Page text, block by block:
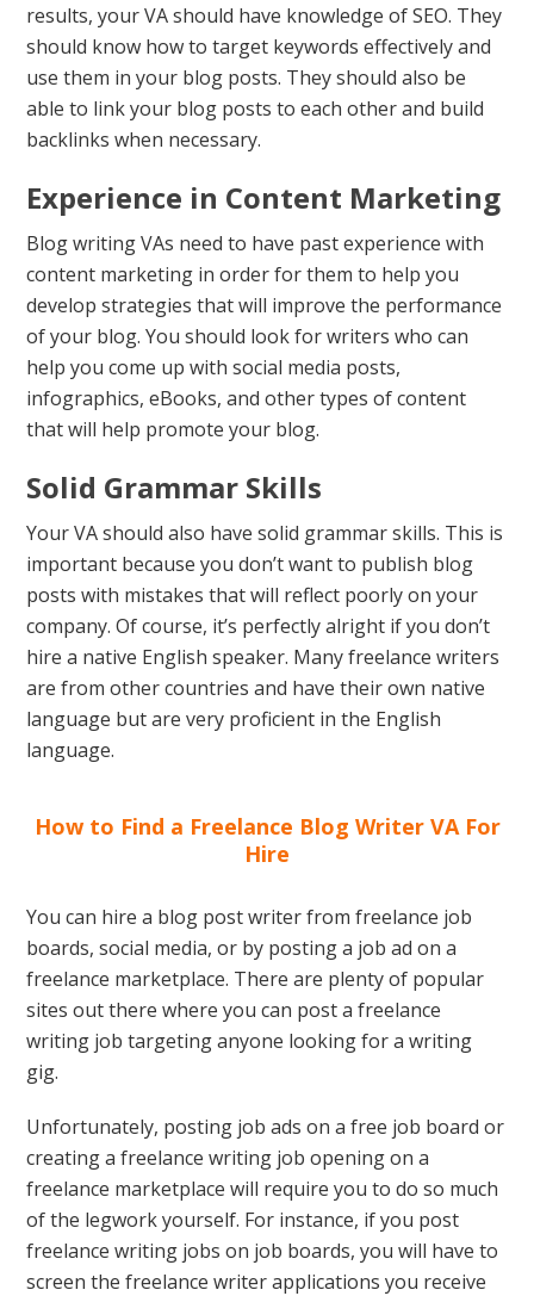
results, your VA should have knowledge of SEO. They
should know how to target keywords effectively and
use them in your blog posts. They should also be
able to link your blog posts to each other and build
backlinks when necessary.
Experience in Content Marketing
Blog writing VAs need to have past experience with
content marketing in order for them to help you
develop strategies that will improve the performance
of your blog. You should look for writers who can
help you come up with social media posts,
infographics, eBooks, and other types of content
that will help promote your blog.
Solid Grammar Skills
Your VA should also have solid grammar skills. This is
important because you don’t want to publish blog
posts with mistakes that will reflect poorly on your
company. Of course, it’s perfectly alright if you don’t
hire a native English speaker. Many freelance writers
are from other countries and have their own native
language but are very proficient in the English
language.
How to Find a Freelance Blog Writer VA For
Hire
You can hire a blog post writer from freelance job
boards, social media, or by posting a job ad on a
freelance marketplace. There are plenty of popular
sites out there where you can post a freelance
writing job targeting anyone looking for a writing
gig.
Unfortunately, posting job ads on a free job board or
creating a freelance writing job opening on a
freelance marketplace will require you to do so much
of the legwork yourself. For instance, if you post
freelance writing jobs on job boards, you will have to
screen the freelance writer applications you receive